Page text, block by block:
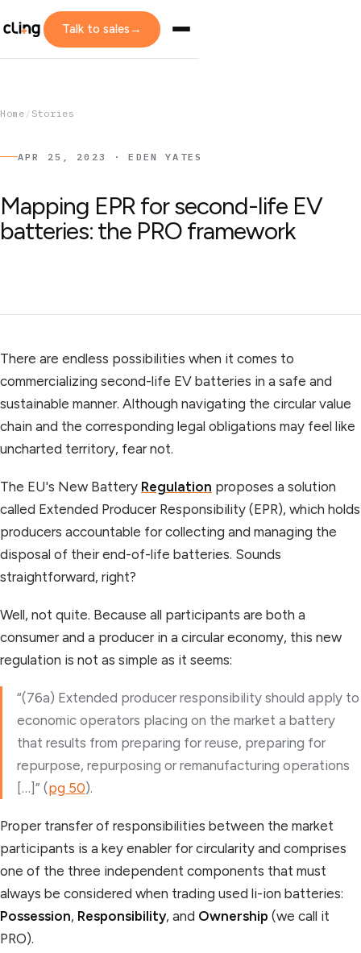
Talk to sales →
Home / Stories
APR 25, 2023 · EDEN YATES
Mapping EPR for second-life EV
batteries: the PRO framework
There are endless possibilities when it comes to
commercializing second-life EV batteries in a safe and
sustainable manner. Although navigating the circular value
chain and the corresponding legal obligations may feel like
uncharted territory, fear not.
The EU's New Battery Regulation proposes a solution
called Extended Producer Responsibility (EPR), which holds
producers accountable for collecting and managing the
disposal of their end-of-life batteries. Sounds
straightforward, right?
Well, not quite. Because all participants are both a
consumer and a producer in a circular economy, this new
regulation is not as simple as it seems:
“(76a) Extended producer responsibility should apply to
economic operators placing on the market a battery
that results from preparing for reuse, preparing for
repurpose, repurposing or remanufacturing operations
[…]” (pg 50).
Proper transfer of responsibilities between the market
participants is a key enabler for circularity and comprises
one of the three independent components that must
always be considered when trading used li-ion batteries:
Possession, Responsibility, and Ownership (we call it
PRO).